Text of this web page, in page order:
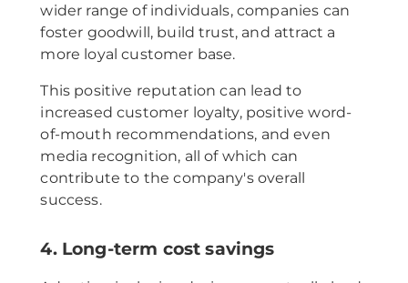
wider range of individuals, companies can
foster goodwill, build trust, and attract a
more loyal customer base.
This positive reputation can lead to
increased customer loyalty, positive word-
of-mouth recommendations, and even
media recognition, all of which can
contribute to the company's overall
success.
4. Long-term cost savings